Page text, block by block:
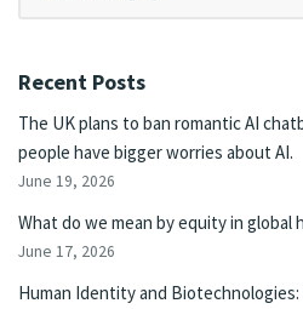
Recent Posts
The UK plans to ban romantic AI
people have bigger worries about AI.
June 19, 2026
What do we mean by equity in global
June 17, 2026
Human Identity and